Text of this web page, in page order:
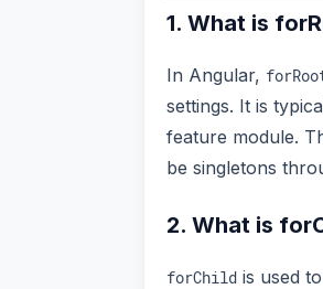
1. What is
In Angular,
settings. It is
feature module.
be singletons
2. What is
forChild is used